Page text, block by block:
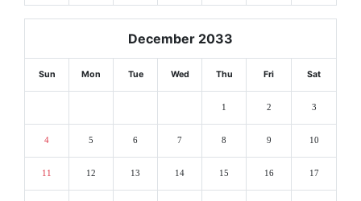
December 2033
Sun Mon Tue Wed Thu Fri Sat
1 2 3
4 5 6 7 8 9 10
11 12 13 14 15 16 17